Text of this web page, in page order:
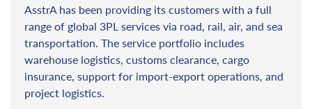
AsstrA has been providing its customers with a full
range of global 3PL services via road, rail, air, and sea
transportation. The service portfolio includes
warehouse logistics, customs clearance, cargo
insurance, support for import-export operations, and
project logistics.